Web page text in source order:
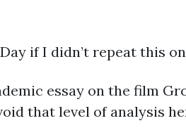
if I didn’t repeat this
essay on the film
that level of analysis